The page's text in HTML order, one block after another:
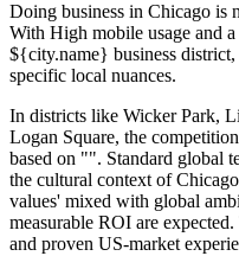
Doing business in Chicago is
With High mobile usage and
${city.name} business district,
specific local nuances.
In districts like Wicker Park,
Logan Square, the
based on "". Standard global
the cultural context of
values' mixed with global
measurable ROI are
and proven US-market